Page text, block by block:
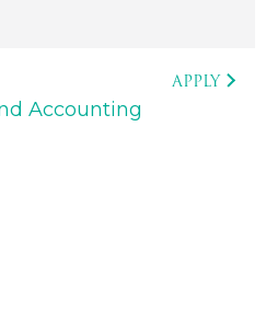
Accounting
APPLY